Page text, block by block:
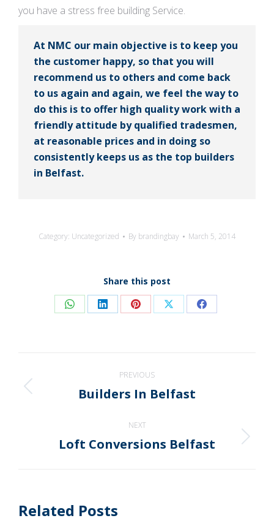
you have a stress free building Service.
At NMC our main objective is to keep you
the customer happy, so that you will
recommend us to others and come back
to us again and again, we feel the way to
do this is to offer high quality work with a
friendly attitude by qualified tradesmen,
at reasonable prices and in doing so
consistently keeps us as the top builders
in Belfast.
Category: Uncategorized By brandingbay March 5, 2014
Share this post
Share Share Share Share Share
navigation
PREVIOUS
Previous
Builders In Belfast
NEXT
Next
Loft Conversions Belfast
Related Posts